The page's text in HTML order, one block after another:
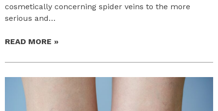
cosmetically concerning spider veins to the more
serious and…
READ MORE »